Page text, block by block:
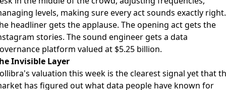
levels, making sure every act sounds exactly right.
headliner gets the applause. The opening act gets the
stories. The sound engineer gets a data
platform valued at $5.25 billion.
Invisible Layer
valuation this week is the clearest signal yet that
has figured out what data people have known for